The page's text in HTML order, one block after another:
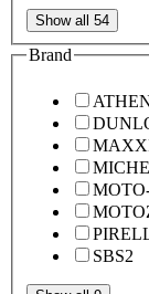
Show all 54
Brand
SBS2